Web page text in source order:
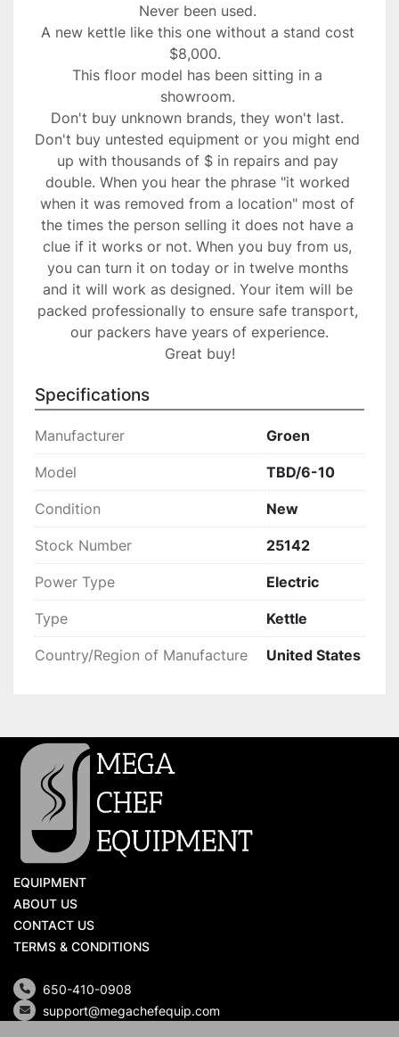
Never been used.
A new kettle like this one without a stand cost
$8,000.
This floor model has been sitting in a
showroom.
Don't buy unknown brands, they won't last.
Don't buy untested equipment or you might end
up with thousands of $ in repairs and pay
double. When you hear the phrase "it worked
when it was removed from a location" most of
the times the person selling it does not have a
clue if it works or not. When you buy from us,
you can turn it on today or in twelve months
and it will work as designed. Your item will be
packed professionally to ensure safe transport,
our packers have years of experience.
Great buy!
Specifications
Manufacturer Groen
Model TBD/6-10
Condition New
Stock Number 25142
Power Type Electric
Type Kettle
Country/Region of Manufacture United States
EQUIPMENT
ABOUT US
CONTACT US
TERMS & CONDITIONS
650-410-0908
support@megachefequip.com